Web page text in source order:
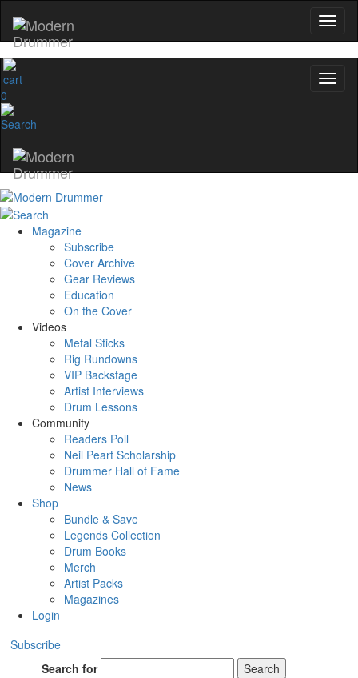
0
Magazine
Subscribe
Cover Archive
Gear Reviews
Education
On the Cover
Videos
Metal Sticks
Rig Rundowns
VIP Backstage
Artist Interviews
Drum Lessons
Community
Readers Poll
Neil Peart Scholarship
Drummer Hall of Fame
News
Shop
Bundle & Save
Legends Collection
Drum Books
Merch
Artist Packs
Magazines
Login
Subscribe
Search for
Search